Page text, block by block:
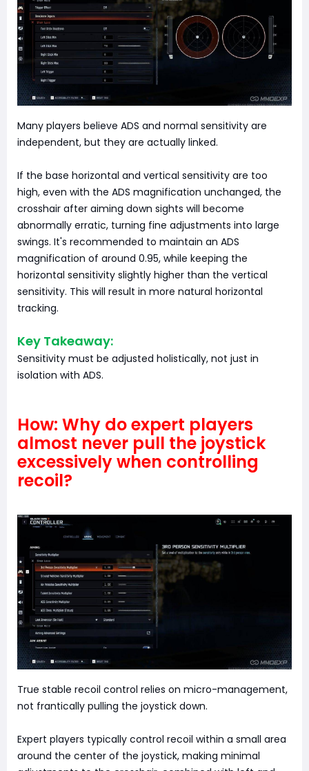
Many players believe ADS and normal sensitivity are
independent, but they are actually linked.
If the base horizontal and vertical sensitivity are too
high, even with the ADS magnification unchanged, the
crosshair after aiming down sights will become
abnormally erratic, turning fine adjustments into large
swings. It's recommended to maintain an ADS
magnification of around 0.95, while keeping the
horizontal sensitivity slightly higher than the vertical
sensitivity. This will result in more natural horizontal
tracking.
Key Takeaway:
Sensitivity must be adjusted holistically, not just in
isolation with ADS.
How: Why do expert players
almost never pull the joystick
excessively when controlling
recoil?
True stable recoil control relies on micro-management,
not frantically pulling the joystick down.
Expert players typically control recoil within a small area
around the center of the joystick, making minimal